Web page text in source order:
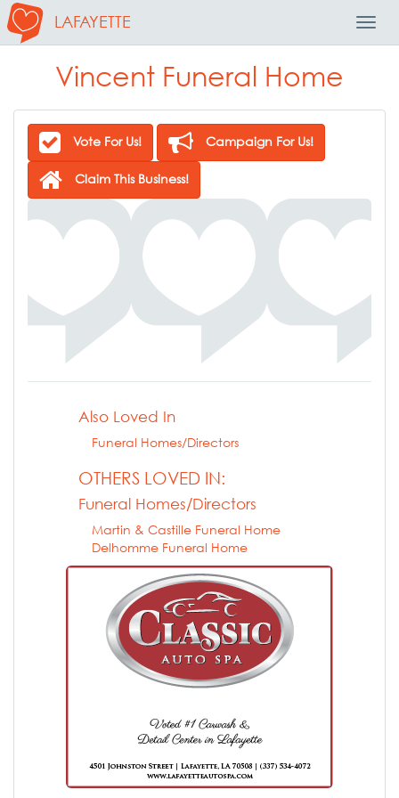
LAFAYETTE
Vincent Funeral Home
Vote For Us! Campaign For Us!
Claim This Business!
Also Loved In
Funeral Homes/Directors
OTHERS LOVED IN:
Funeral Homes/Directors
Martin & Castille Funeral Home
Delhomme Funeral Home